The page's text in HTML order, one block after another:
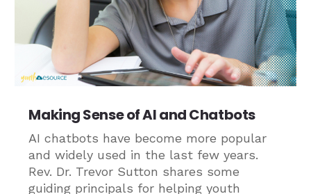
Making Sense of AI and Chatbots
AI chatbots have become more popular
and widely used in the last few years.
Rev. Dr. Trevor Sutton shares some
guiding principals for helping youth